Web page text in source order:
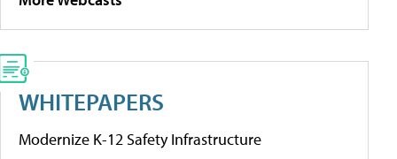
WHITEPAPERS
Modernize K-12 Safety Infrastructure